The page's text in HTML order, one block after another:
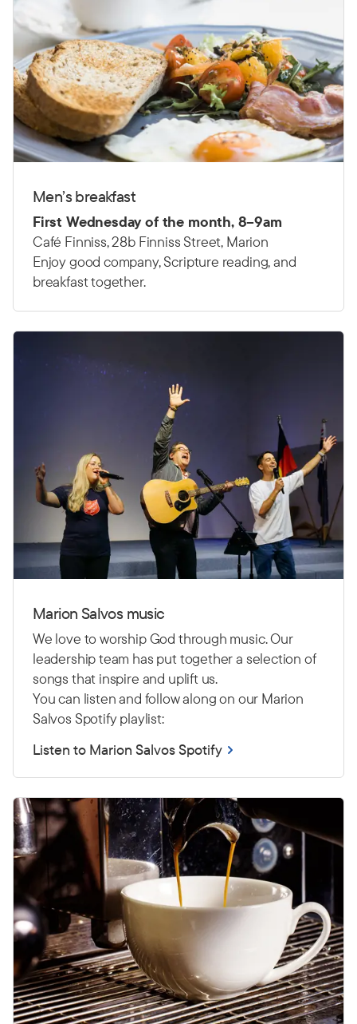
Men’s breakfast
First Wednesday of the month, 8–9am
Café Finniss, 28b Finniss Street, Marion
Enjoy good company, Scripture reading, and
breakfast together.
Marion Salvos music
We love to worship God through music. Our
leadership team has put together a selection of
songs that inspire and uplift us.
You can listen and follow along on our Marion
Salvos Spotify playlist:
Listen to Marion Salvos Spotify